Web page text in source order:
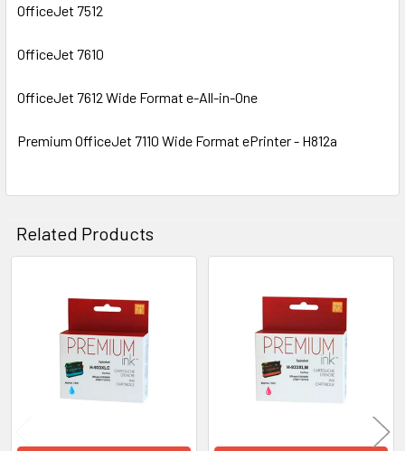
OfficeJet 7512
OfficeJet 7610
OfficeJet 7612 Wide Format e-All-in-One
Premium OfficeJet 7110 Wide Format ePrinter - H812a
Related Products
Related
Products